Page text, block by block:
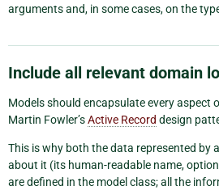
arguments and, in some cases, on the
Include all relevant domain
Models should encapsulate every aspect
Martin Fowler’sActive Record design
This is why both the data represented by
about it (its human-readable name,
are defined in the model class; all the